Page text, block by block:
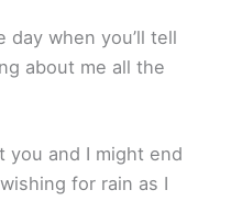
day when you’ll tell
about me all the
you and I might end
for rain as I